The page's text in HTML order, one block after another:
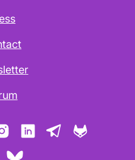
InstagramLinkedInTelegram
GitHubBluesky